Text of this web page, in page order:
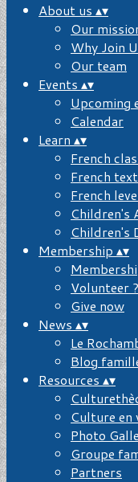
About us ▴▾
Our
Why Join
Our team
Events ▴▾
Upcoming
Calendar
Learn ▴▾
French
French
French
Children's
Children's
Membership ▴▾
Volunteer ?
Give now
News ▴▾
Le
Blog
Resources ▴▾
Culture en
Photo
Groupe
Partners